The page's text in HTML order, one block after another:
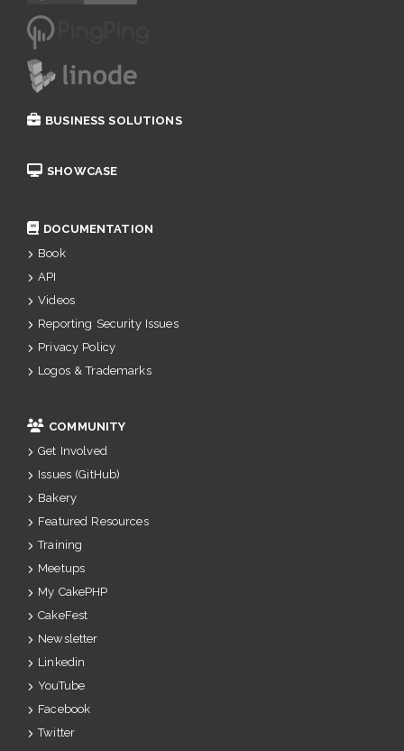
BUSINESS SOLUTIONS
SHOWCASE
DOCUMENTATION
Book
API
Videos
Reporting Security Issues
Privacy Policy
Logos & Trademarks
COMMUNITY
Get Involved
Issues (GitHub)
Bakery
Featured Resources
Training
Meetups
My CakePHP
CakeFest
Newsletter
Linkedin
YouTube
Facebook
Twitter